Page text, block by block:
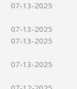
07-13-2025
07-13-2025
07-13-2025
07-13-2025